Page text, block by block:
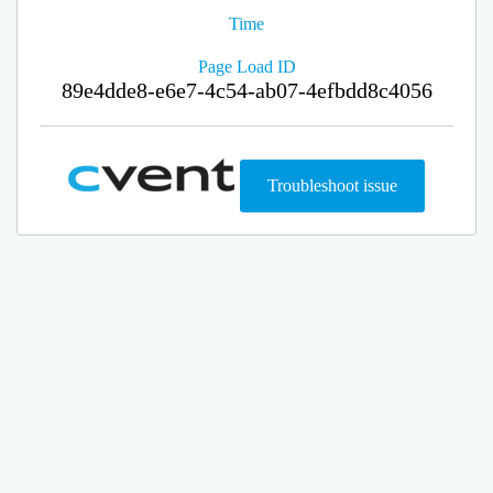
Time
Page Load ID
89e4dde8-e6e7-4c54-ab07-4efbdd8c4056
Troubleshoot issue